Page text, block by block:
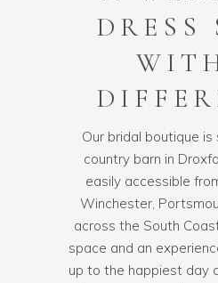
DRESS
Our bridal boutique is
country barn in
easily accessible
Winchester,
across the South
space and an
up to the happiest day